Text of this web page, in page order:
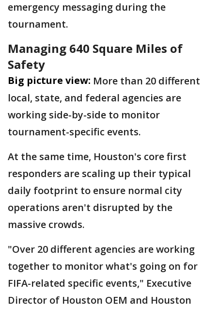
emergency messaging during the
tournament.
Managing 640 Square Miles of
Safety
Big picture view: More than 20 different
local, state, and federal agencies are
working side-by-side to monitor
tournament-specific events.
At the same time, Houston's core first
responders are scaling up their typical
daily footprint to ensure normal city
operations aren't disrupted by the
massive crowds.
"Over 20 different agencies are working
together to monitor what's going on for
FIFA-related specific events," Executive
Director of Houston OEM and Houston